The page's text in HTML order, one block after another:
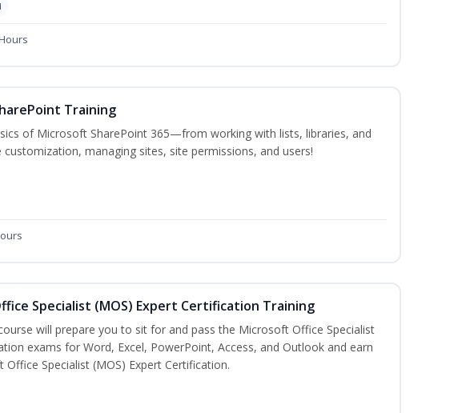
Training
of Microsoft SharePoint 365—from working with lists, libraries, and
managing sites, site permissions, and users!
Specialist (MOS) Expert Certification Training
will prepare you to sit for and pass the Microsoft Office Specialist
exams for Word, Excel, PowerPoint, Access, and Outlook and earn
Specialist (MOS) Expert Certification.